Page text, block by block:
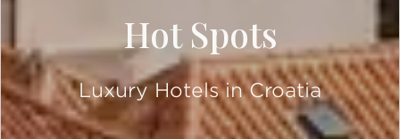
Hot Spots
Luxury Hotels in Croatia